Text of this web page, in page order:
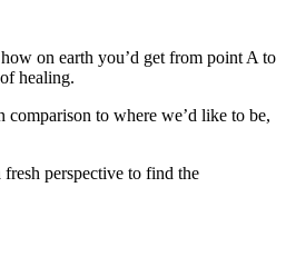
on earth you’d get from point A to
healing.
to where we’d like to be,
perspective to find the